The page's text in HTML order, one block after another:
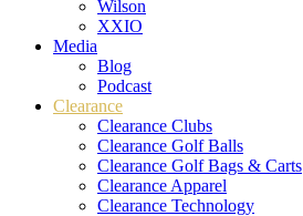
Wilson
XXIO
Media
Blog
Podcast
Clearance
Clearance Clubs
Clearance Golf Balls
Clearance Golf Bags & Carts
Clearance Apparel
Clearance Technology